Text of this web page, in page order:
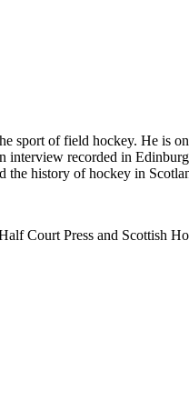
sport of field hockey. He is
interview recorded in
the history of hockey in
Court Press and Scottish